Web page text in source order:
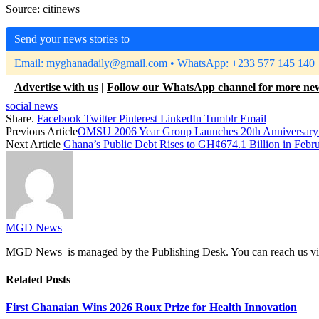
Source: citinews
Send your news stories to
Email: myghanadaily@gmail.com • WhatsApp: +233 577 145 140
Advertise with us | Follow our WhatsApp channel for more
social news
Share. Facebook Twitter Pinterest LinkedIn Tumblr Email
Previous ArticleOMSU 2006 Year Group Launches 20th
Next Article Ghana’s Public Debt Rises to GH¢674.1 Billion in
MGD News
MGD News is managed by the Publishing Desk. You can reach us
Related Posts
First Ghanaian Wins 2026 Roux Prize for Health Innovation